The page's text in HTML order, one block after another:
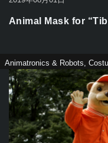
Animal Mask for
Animatronics & Robots